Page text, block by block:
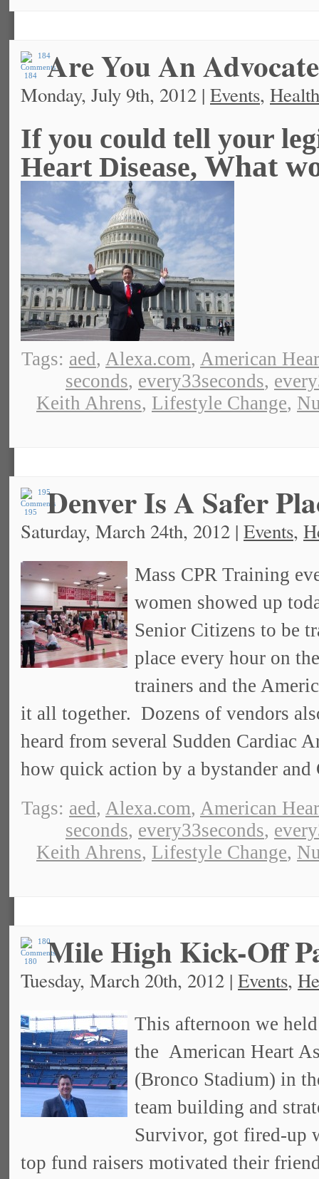
184 Are You An
Monday, July 9th, 2012 | Events,
If you could tell your
Heart Disease, What
Tags: aed, Alexa.com, American
seconds, every33seconds,
Keith Ahrens, Lifestyle Change,
195 Denver Is A Safer
Saturday, March 24th, 2012 | Events,
Mass CPR Training
women showed up
Senior Citizens to be
place every hour on
trainers and the
it all together. Dozens of vendors
heard from several Sudden Cardiac
how quick action by a bystander
Tags: aed, Alexa.com, American
seconds, every33seconds,
Keith Ahrens, Lifestyle Change,
180 Mile High Kick-Off
Tuesday, March 20th, 2012 | Events,
This afternoon we
the American Heart
(Bronco Stadium) in
team building and
Survivor, got fired-up
top fund raisers motivated their